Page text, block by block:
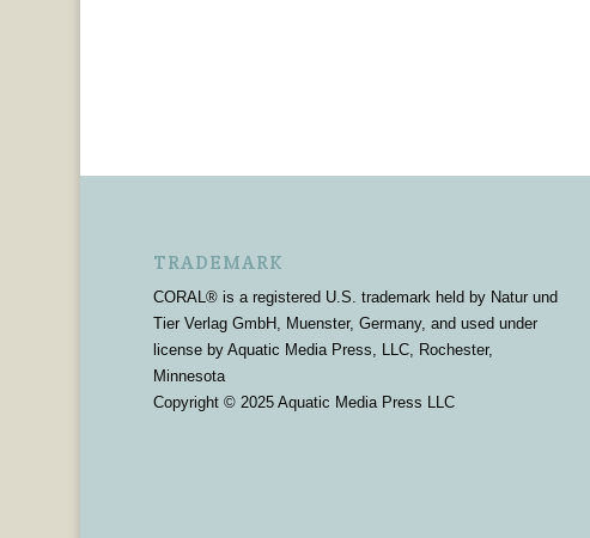
TRADEMARK
CORAL® is a registered U.S. trademark held by Natur und
Tier Verlag GmbH, Muenster, Germany, and used under
license by Aquatic Media Press, LLC, Rochester,
Minnesota
Copyright © 2025 Aquatic Media Press LLC